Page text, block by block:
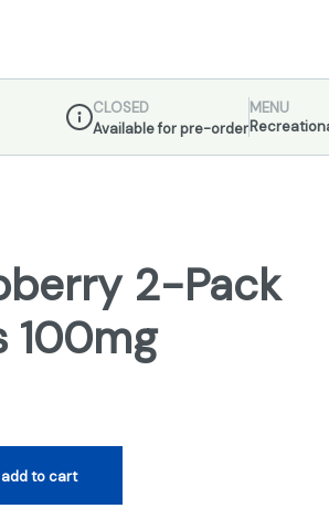
Dispensary Info
CLOSED
Available for pre-order
MENU
2-Pack
100mg
add to cart